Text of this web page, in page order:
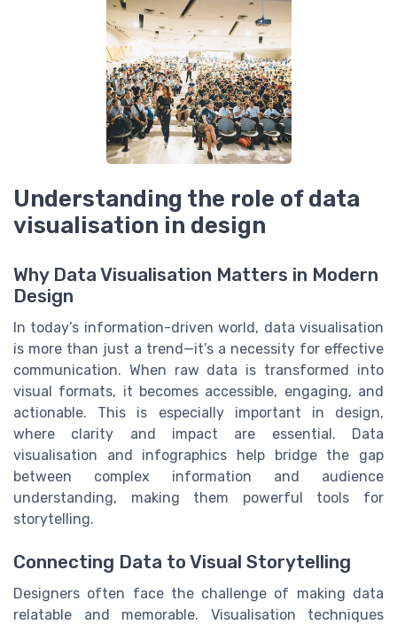
Understanding the role of data
visualisation in design
Why Data Visualisation Matters in Modern
Design
In today’s information-driven world, data visualisation
is more than just a trend—it’s a necessity for effective
communication. When raw data is transformed into
visual formats, it becomes accessible, engaging, and
actionable. This is especially important in design,
where clarity and impact are essential. Data
visualisation and infographics help bridge the gap
between complex information and audience
understanding, making them powerful tools for
storytelling.
Connecting Data to Visual Storytelling
Designers often face the challenge of making data
relatable and memorable. Visualisation techniques